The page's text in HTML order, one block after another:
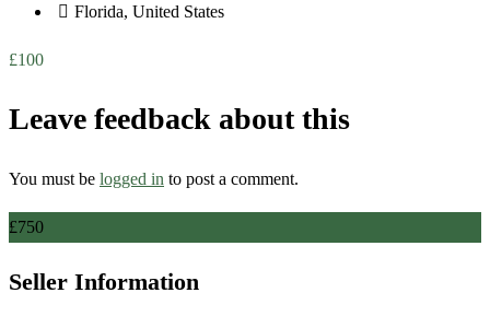
Florida, United States
£100
Leave feedback about this
You must be logged in to post a comment.
£750
Seller Information